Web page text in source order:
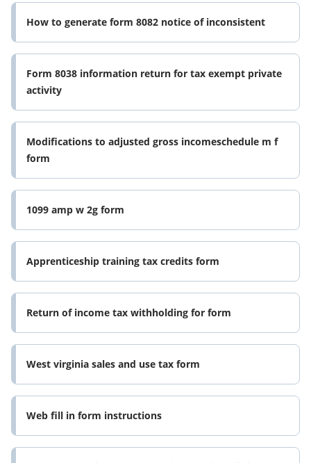
How to generate form 8082 notice of inconsistent
Form 8038 information return for tax exempt private
activity
Modifications to adjusted gross incomeschedule m f
form
1099 amp w 2g form
Apprenticeship training tax credits form
Return of income tax withholding for form
West virginia sales and use tax form
Web fill in form instructions